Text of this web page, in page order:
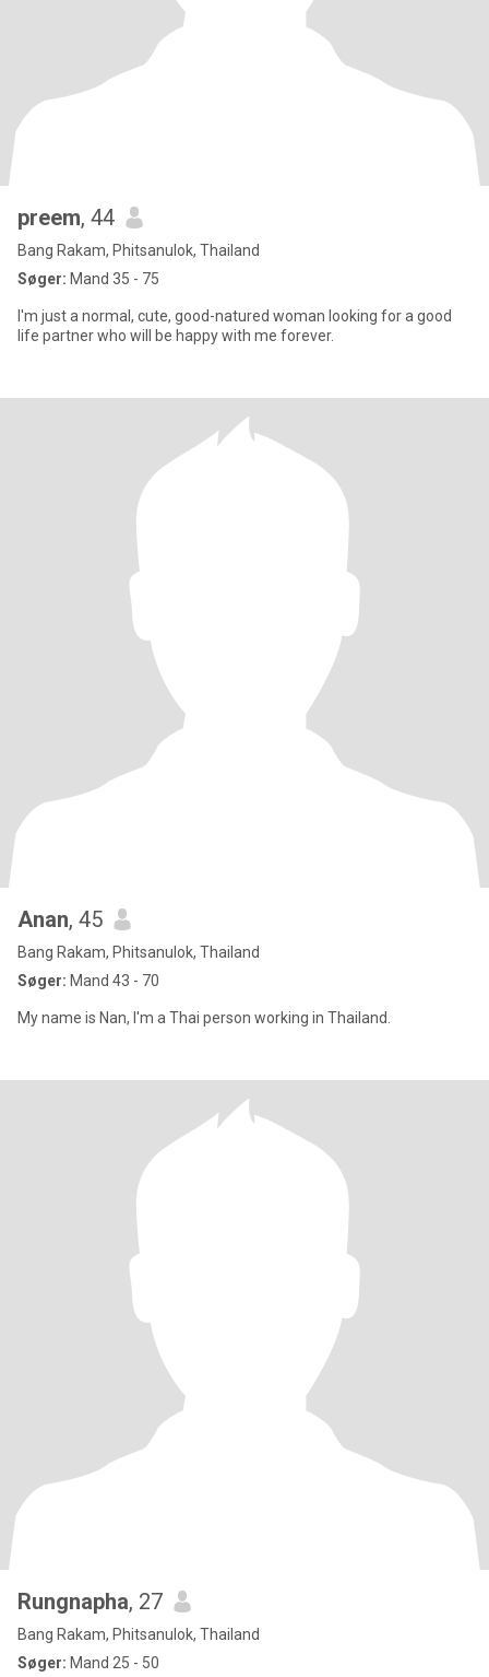
preem, 44
Bang Rakam, Phitsanulok, Thailand
Søger: Mand 35 - 75
I'm just a normal, cute, good-natured woman looking for a good
life partner who will be happy with me forever.
Anan, 45
Bang Rakam, Phitsanulok, Thailand
Søger: Mand 43 - 70
My name is Nan, I'm a Thai person working in Thailand.
Rungnapha, 27
Bang Rakam, Phitsanulok, Thailand
Søger: Mand 25 - 50